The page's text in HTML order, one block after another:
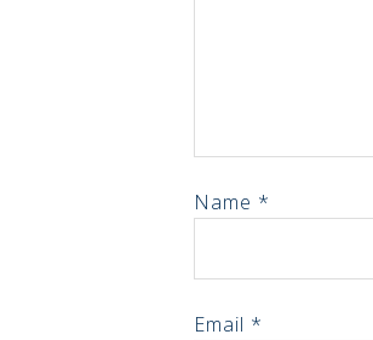
Name *
Email *